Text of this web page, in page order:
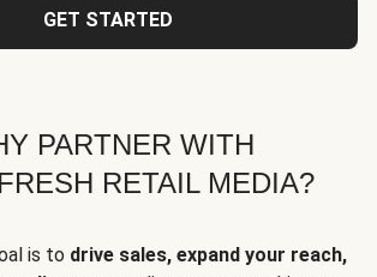
GET STARTED
PARTNER WITH
RETAIL MEDIA?
is to drive sales, expand your reach,